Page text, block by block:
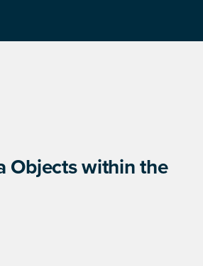
Objects within the